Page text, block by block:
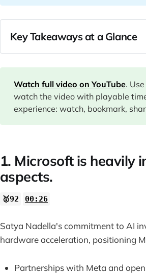
Key Takeaways at a Glance
00:26
02:22
05:12
06:57
15:39
20:31
22:05
Watch full video on YouTube.
watch the video with playable
experience: watch, bookmark,
1. Microsoft is heavily
aspects.
🥇92 00:26
Satya Nadella's commitment to AI
hardware acceleration, positioning
Partnerships with Meta and